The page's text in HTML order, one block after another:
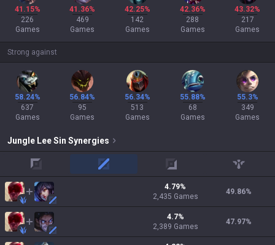
41.15%
226
Games
41.36%
469
Games
42.25%
142
Games
42.36%
288
Games
43.32%
217
Games
Strong against
58.24%
637
Games
56.84%
95
Games
56.34%
513
Games
55.88%
68
Games
55.3%
349
Games
Jungle Lee Sin Synergies
mid adc support
4.79%
2,435 Games
49.86%
4.7%
2,389 Games
47.97%